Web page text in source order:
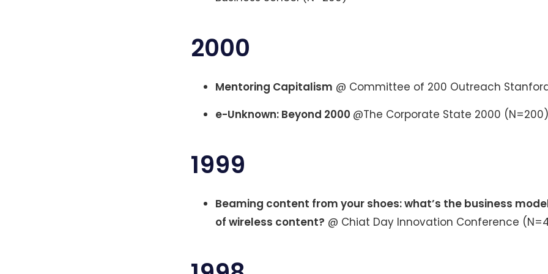
2000
Mentoring Capitalism @ Committee of 200 Outreach
e-Unknown: Beyond 2000 @The Corporate State 2000 (N=200)
1999
Beaming content from your shoes: what’s the business
of wireless content? @ Chiat Day Innovation Conference